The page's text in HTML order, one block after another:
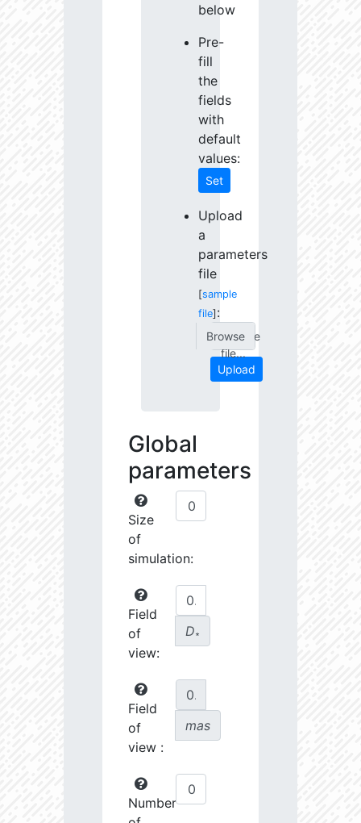
below
Pre-
fill
the
fields
with
default
values:
Set
Upload
a
parameters
file
[sample
file] :
Choose
file...
Upload
Global
parameters
Size
of
simulation:
Field
of
view:
D∗
Field
of
view :
mas
Number